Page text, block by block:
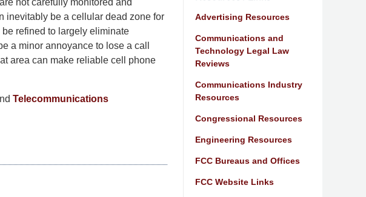
inevitably be a cellular dead zone for
refined to largely eliminate
a minor annoyance to lose a call
area can make reliable cell phone
Telecommunications
Advertising Resources
Communications and
Technology Legal Law
Reviews
Communications Industry
Resources
Congressional Resources
Engineering Resources
FCC Bureaus and Offices
FCC Website Links